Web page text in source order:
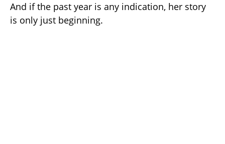
And if the past year is any indication, her story
is only just beginning.